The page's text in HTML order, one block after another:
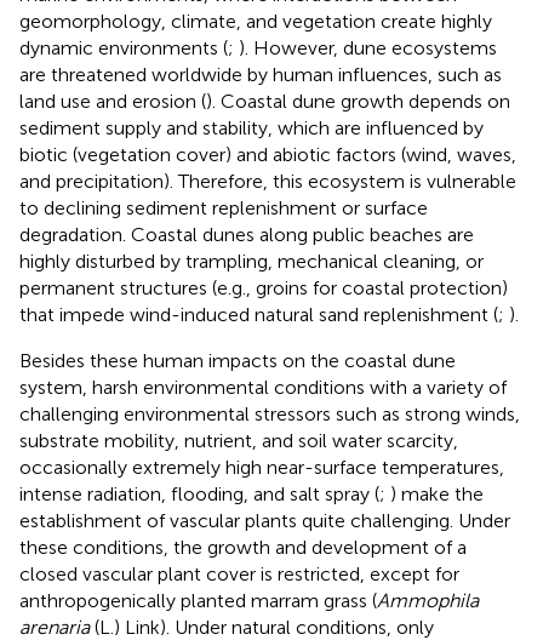
geomorphology, climate, and vegetation create highly
dynamic environments (; ). However, dune ecosystems
are threatened worldwide by human influences, such as
land use and erosion (). Coastal dune growth depends on
sediment supply and stability, which are influenced by
biotic (vegetation cover) and abiotic factors (wind, waves,
and precipitation). Therefore, this ecosystem is vulnerable
to declining sediment replenishment or surface
degradation. Coastal dunes along public beaches are
highly disturbed by trampling, mechanical cleaning, or
permanent structures (e.g., groins for coastal protection)
that impede wind-induced natural sand replenishment (; ).
Besides these human impacts on the coastal dune
system, harsh environmental conditions with a variety of
challenging environmental stressors such as strong winds,
substrate mobility, nutrient, and soil water scarcity,
occasionally extremely high near-surface temperatures,
intense radiation, flooding, and salt spray (; ) make the
establishment of vascular plants quite challenging. Under
these conditions, the growth and development of a
closed vascular plant cover is restricted, except for
anthropogenically planted marram grass (Ammophila
arenaria(L.) Link). Under natural conditions, only